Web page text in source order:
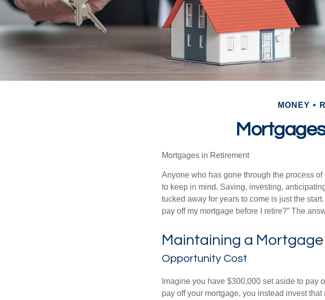
MONEY
Mortgages in Retirement
Anyone who has gone through the process
to keep in mind. Saving, investing,
tucked away for years to come is just the
pay off my mortgage before I retire?” The
Maintaining a
Opportunity Cost
Imagine you have $300,000 set aside to pay
pay off your mortgage, you instead invest